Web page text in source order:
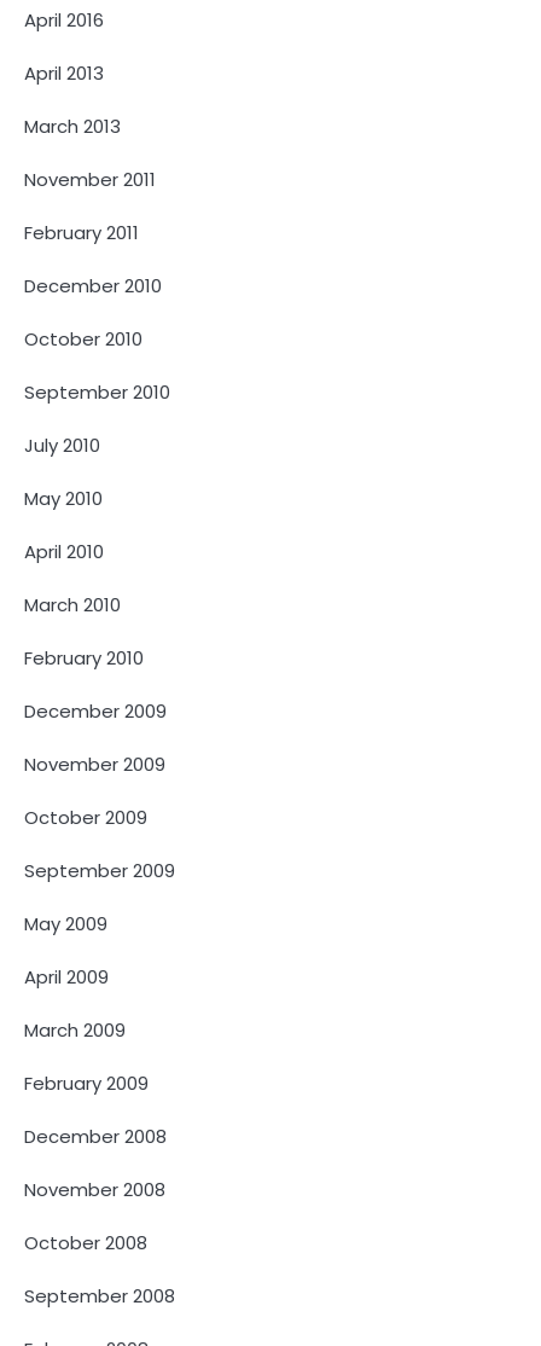
April 2016
April 2013
March 2013
November 2011
February 2011
December 2010
October 2010
September 2010
July 2010
May 2010
April 2010
March 2010
February 2010
December 2009
November 2009
October 2009
September 2009
May 2009
April 2009
March 2009
February 2009
December 2008
November 2008
October 2008
September 2008